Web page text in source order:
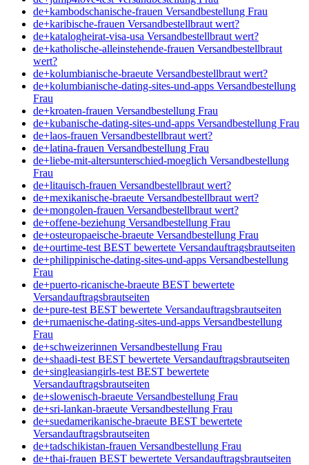
de+kambodschanische-frauen Versandbestellung Frau
de+karibische-frauen Versandbestellbraut wert?
de+katalogheirat-visa-usa Versandbestellbraut wert?
de+katholische-alleinstehende-frauen Versandbestellbraut
wert?
de+kolumbianische-braeute Versandbestellbraut wert?
de+kolumbianische-dating-sites-und-apps Versandbestellung
Frau
de+kroaten-frauen Versandbestellung Frau
de+kubanische-dating-sites-und-apps Versandbestellung Frau
de+laos-frauen Versandbestellbraut wert?
de+latina-frauen Versandbestellung Frau
de+liebe-mit-altersunterschied-moeglich Versandbestellung
Frau
de+litauisch-frauen Versandbestellbraut wert?
de+mexikanische-braeute Versandbestellbraut wert?
de+mongolen-frauen Versandbestellbraut wert?
de+offene-beziehung Versandbestellung Frau
de+osteuropaeische-braeute Versandbestellung Frau
de+ourtime-test BEST bewertete Versandauftragsbrautseiten
de+philippinische-dating-sites-und-apps Versandbestellung
Frau
de+puerto-ricanische-braeute BEST bewertete
Versandauftragsbrautseiten
de+pure-test BEST bewertete Versandauftragsbrautseiten
de+rumaenische-dating-sites-und-apps Versandbestellung
Frau
de+schweizerinnen Versandbestellung Frau
de+shaadi-test BEST bewertete Versandauftragsbrautseiten
de+singleasiangirls-test BEST bewertete
Versandauftragsbrautseiten
de+slowenisch-braeute Versandbestellung Frau
de+sri-lankan-braeute Versandbestellung Frau
de+suedamerikanische-braeute BEST bewertete
Versandauftragsbrautseiten
de+tadschikistan-frauen Versandbestellung Frau
de+thai-frauen BEST bewertete Versandauftragsbrautseiten